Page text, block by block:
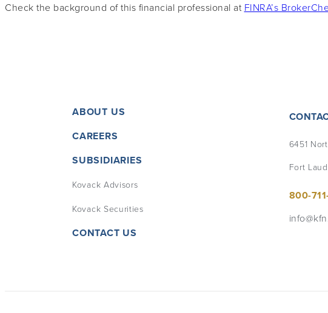
Check the background of this financial professional at FINRA’s
ABOUT US
CAREERS
SUBSIDIARIES
Kovack Advisors
Kovack Securities
CONTACT US
6451
Fort
800-